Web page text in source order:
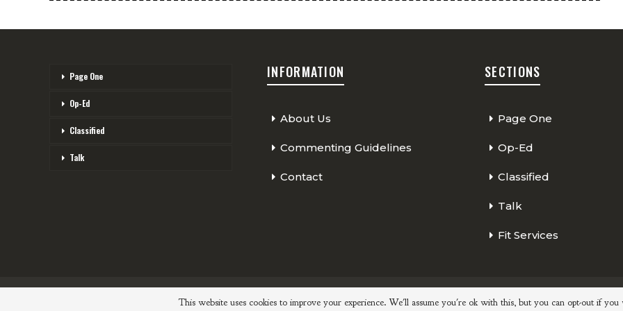
Page One
Op-Ed
Classified
Talk
INFORMATION
About Us
Commenting Guidelines
Contact
SECTIONS
Page One
Op-Ed
Classified
Talk
Fit Services
Page One Classified Op-Ed
© 2026 - The Cycling Independent. All Rights Reserved.This website uses cookies to improve your experience. We'll assume you're ok with this, but you can opt-out if you